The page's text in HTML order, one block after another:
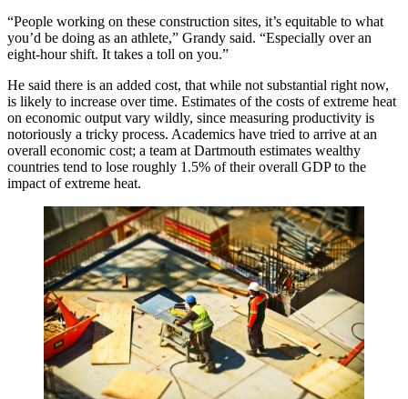
“People working on these construction sites, it’s equitable to what
you’d be doing as an athlete,” Grandy said. “Especially over an
eight-hour shift. It takes a toll on you.”
He said there is an added cost, that while not substantial right now,
is likely to increase over time. Estimates of the costs of extreme heat
on economic output vary wildly, since measuring productivity is
notoriously a tricky process. Academics have tried to arrive at an
overall economic cost; a team at Dartmouth estimates wealthy
countries tend to lose roughly 1.5% of their overall GDP to the
impact of extreme heat.